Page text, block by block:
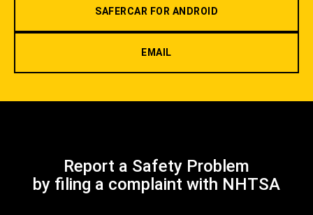
SAFERCAR FOR ANDROID
EMAIL
Report a Safety Problem
by filing a complaint with NHTSA